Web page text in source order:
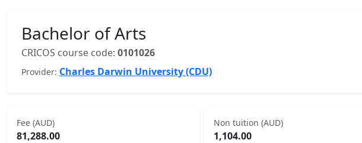
Bachelor of Arts
CRICOS course code: 0101026
Provider: Charles Darwin University (CDU)
Fee (AUD)
81,288.00
Non tuition (AUD)
1,104.00